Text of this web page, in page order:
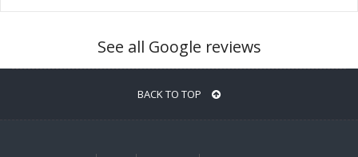
See all Google reviews
BACK TO TOP